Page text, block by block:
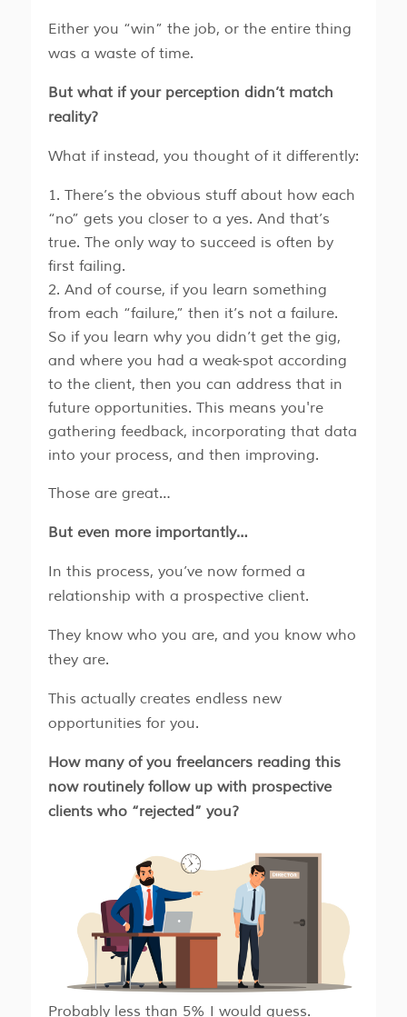
Either you “win” the job, or the entire thing
was a waste of time.
But what if your perception didn’t match
reality?
What if instead, you thought of it differently:
There’s the obvious stuff about how each
“no” gets you closer to a yes. And that’s
true. The only way to succeed is often by
first failing.
And of course, if you learn something
from each “failure,” then it’s not a failure.
So if you learn why you didn’t get the gig,
and where you had a weak-spot according
to the client, then you can address that in
future opportunities. This means you're
gathering feedback, incorporating that data
into your process, and then improving.
Those are great…
But even more importantly…
In this process, you’ve now formed a
relationship with a prospective client.
​​They know who you are, and you know who
they are.
​​This actually creates endless new
opportunities for you.
How many of you freelancers reading this
now routinely follow up with prospective
clients who “rejected” you?
Probably less than 5% I would guess.